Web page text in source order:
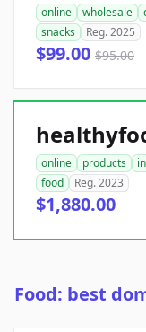
online wholesale
snacks
Reg. 2025
$99.00 $95.00
online products
food
Reg. 2023
$1,880.00
Food: best